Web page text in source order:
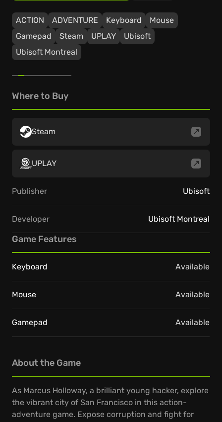
ACTION ADVENTURE Keyboard
Mouse
Gamepad
Steam UPLAY
Ubisoft
Ubisoft Montreal
About the Game
As Marcus Holloway, a brilliant young hacker, explore
the vibrant city of San Francisco in this action-
adventure game. Expose corruption and fight for
Where to Buy
Steam
UPLAY
Publisher Ubisoft
Developer Ubisoft Montreal
Game Features
Keyboard Available
Mouse Available
Gamepad Available